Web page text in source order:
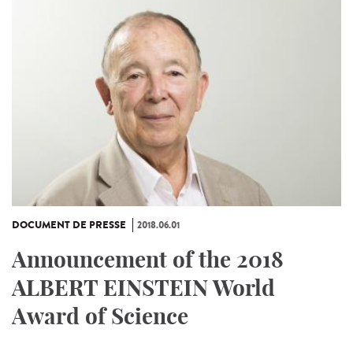
DOCUMENT DE PRESSE 2018.06.01
Announcement of the 2018
ALBERT EINSTEIN World
Award of Science